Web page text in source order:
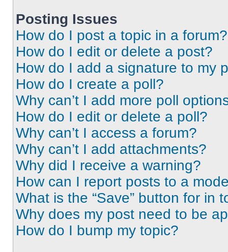
Posting Issues
How do I post a topic in a forum?
How do I edit or delete a post?
How do I add a signature to my
How do I create a poll?
Why can’t I add more poll
How do I edit or delete a poll?
Why can’t I access a forum?
Why can’t I add attachments?
Why did I receive a warning?
How can I report posts to a
What is the “Save” button for in
Why does my post need to be
How do I bump my topic?